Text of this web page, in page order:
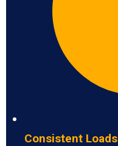
Consistent Loads